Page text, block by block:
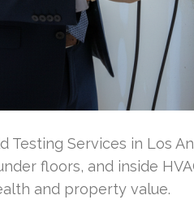
Testing Services in Los
floors, and inside
and property value.